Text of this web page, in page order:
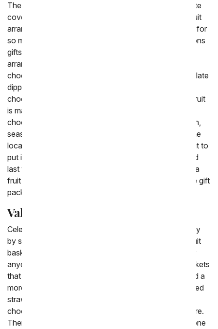
The different type of fruit gift baskets include chocolate
covered fruit, fresh fruit gift baskets and flower and fruit
arrangements. Fruit baskets are the perfect gift option for
so many occasions from get well gifts to congratulations
gifts. New to our fruit gifts are chocolate covered fruit
arrangements which not only include the classic
chocolate dipped strawberries, but also include chocolate
dipped apples, chocolate dipped raspberries and
chocolate dipped pears. Most people can agree that fruit
is made even more delicious by being covered in
chocolate. The classic fruit baskets are filled with fresh,
seasonal fruit from apples to pears and pineapples. The
local florist near you will choose the best seasonal fruit to
put inside a woven basket to have hand delivered. And
last when you want to send an extra special gift have a
fruit basket that is paired with flowers sent, a complete gift
package.
Valentine Fruit Basket Delivery
Celebrate your loved one in a special way this February
by sending a Valentine's Day fruit basket. Valentine fruit
baskets are perfect to send to your mom, your wife or
anyone else you adore. There are the classic fruit baskets
that are filled with fresh, seasonal fruit or you can send a
more Valentine themed basket. From chocolate covered
strawberries that have the word 'love' written in
chocolate on top to chocolate covered pears and more.
There are also options for fruit and flower delivery in one